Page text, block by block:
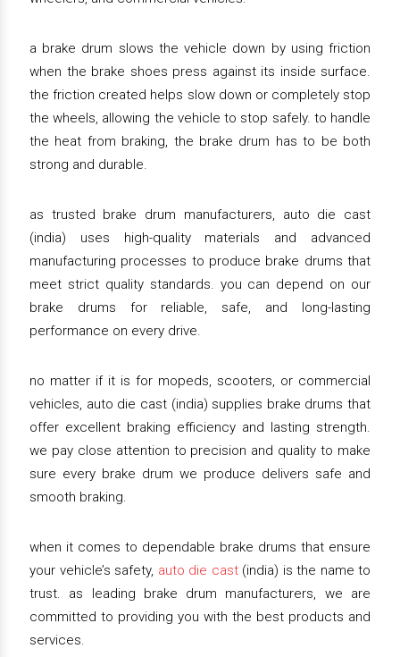
a brake drum slows the vehicle down by using friction
when the brake shoes press against its inside surface.
the friction created helps slow down or completely stop
the wheels, allowing the vehicle to stop safely. to handle
the heat from braking, the brake drum has to be both
strong and durable.
as trusted brake drum manufacturers, auto die cast
(india) uses high-quality materials and advanced
manufacturing processes to produce brake drums that
meet strict quality standards. you can depend on our
brake drums for reliable, safe, and long-lasting
performance on every drive.
no matter if it is for mopeds, scooters, or commercial
vehicles, auto die cast (india) supplies brake drums that
offer excellent braking efficiency and lasting strength.
we pay close attention to precision and quality to make
sure every brake drum we produce delivers safe and
smooth braking.
when it comes to dependable brake drums that ensure
your vehicle’s safety, auto die cast(india) is the name to
trust. as leading brake drum manufacturers, we are
committed to providing you with the best products and
services.